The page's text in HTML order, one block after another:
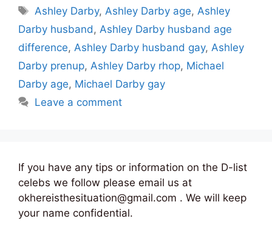
Tags
Ashley Darby,Ashley Darby age,Ashley
Darby husband, Ashley Darby husband age
difference, Ashley Darby husband gay, Ashley
Darby prenup, Ashley Darby rhop, Michael
Darby age, Michael Darby gay
Leave a comment
If you have any tips or information on the D-list
celebs we follow please email us at
okhereisthesituation@gmail.com . We will keep
your name confidential.